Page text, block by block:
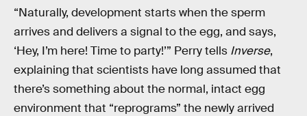
“Naturally, development starts when the sperm
arrives and delivers a signal to the egg, and says,
‘Hey, I’m here! Time to party!’” Perry tells Inverse,
explaining that scientists have long assumed that
there’s something about the normal, intact egg
environment that “reprograms” the newly arrived